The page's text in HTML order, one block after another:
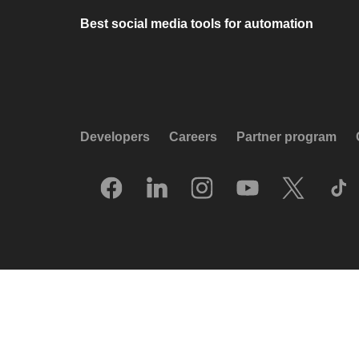
Best social media tools for automation
Developers Careers Partner program